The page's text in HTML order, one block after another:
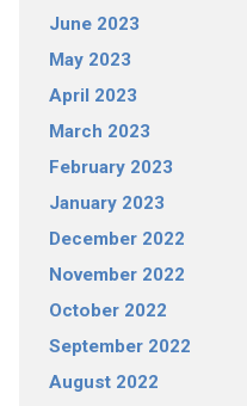
June 2023
May 2023
April 2023
March 2023
February 2023
January 2023
December 2022
November 2022
October 2022
September 2022
August 2022